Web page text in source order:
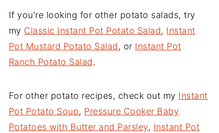
If you're looking for other potato salads, try
my Classic Instant Pot Potato Salad, Instant
Pot Mustard Potato Salad, or Instant Pot
Ranch Potato Salad.
For other potato recipes, check out my Instant
Pot Potato Soup, Pressure Cooker Baby
Potatoes with Butter and Parsley, Instant Pot